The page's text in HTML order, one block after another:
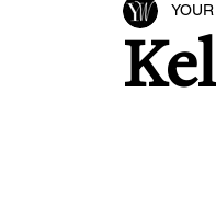
ARTS & CULTURE
YOUR WILLIAMSON